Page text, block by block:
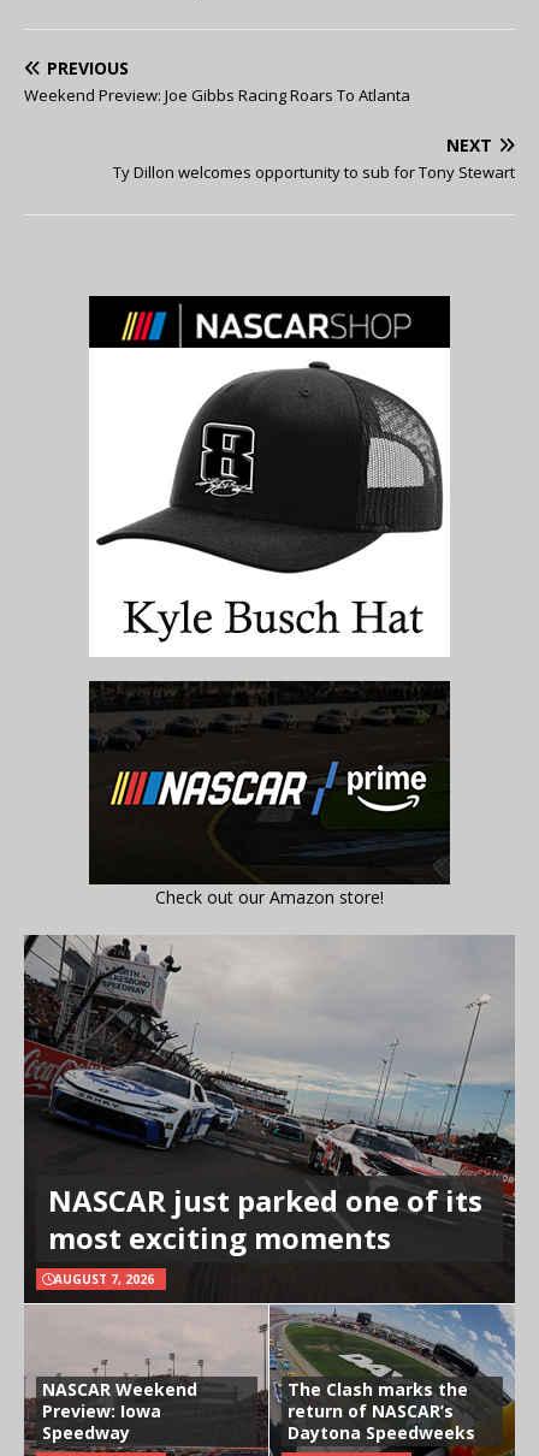
PREVIOUS
Weekend Preview: Joe Gibbs Racing Roars To Atlanta
NEXT
Ty Dillon welcomes opportunity to sub for Tony Stewart
Check out our Amazon store!
NASCAR just parked one of its
most exciting moments
AUGUST 7, 2026
NASCAR Weekend
Preview: Iowa
Speedway
The Clash marks the
return of NASCAR’s
Daytona Speedweeks